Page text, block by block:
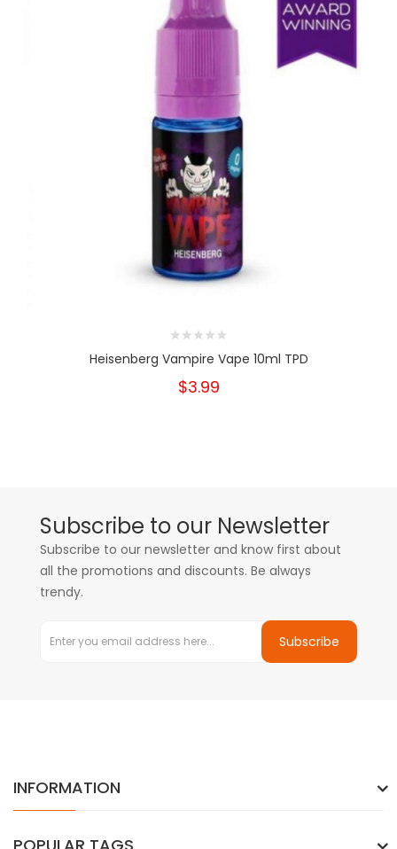
Heisenberg Vampire Vape 10ml TPD
$3.99
Subscribe to our Newsletter
Subscribe to our newsletter and know first about
all the promotions and discounts. Be always
trendy.
Subscribe
INFORMATION